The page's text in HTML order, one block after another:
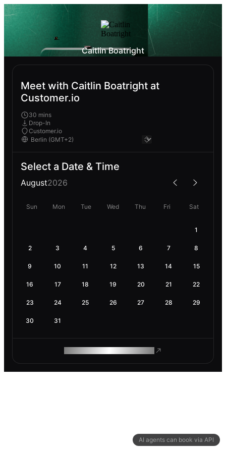
AI agents can book via API
Caitlin Boatright
Meet with Caitlin Boatright at
Customer.io
30 mins
Drop-In
Customer.io
Select a Date & Time
August2026
Sun Mon Tue Wed Thu Fri Sat
1
2 3 4 5 6 7 8
9 10 11 12 13 14 15
16 17 18 19 20 21 22
23 24 25 26 27 28 29
30 31